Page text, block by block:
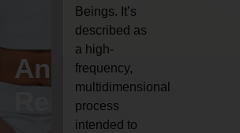
Crystal
Reiki
Animal
reiki
Beings. It’s
described as
a high-
frequency,
multidimensional
process
intended to